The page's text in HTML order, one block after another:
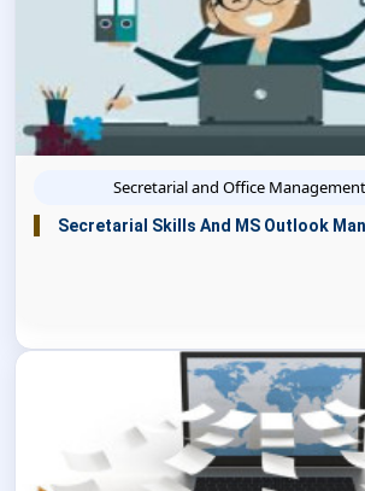
Secretarial and Office
Secretarial Skills And MS Outlook